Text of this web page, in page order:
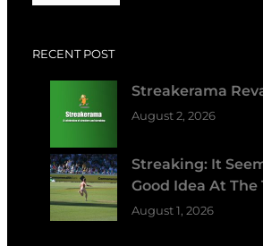
RECENT POST
Streakerama
August 2, 2026
Streaking: It
Good Idea At The
August 1, 2026